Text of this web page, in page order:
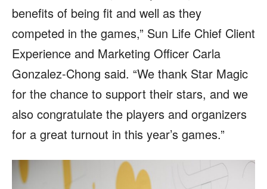
benefits of being fit and well as they
competed in the games,” Sun Life Chief Client
Experience and Marketing Officer Carla
Gonzalez-Chong said. “We thank Star Magic
for the chance to support their stars, and we
also congratulate the players and organizers
for a great turnout in this year’s games.”